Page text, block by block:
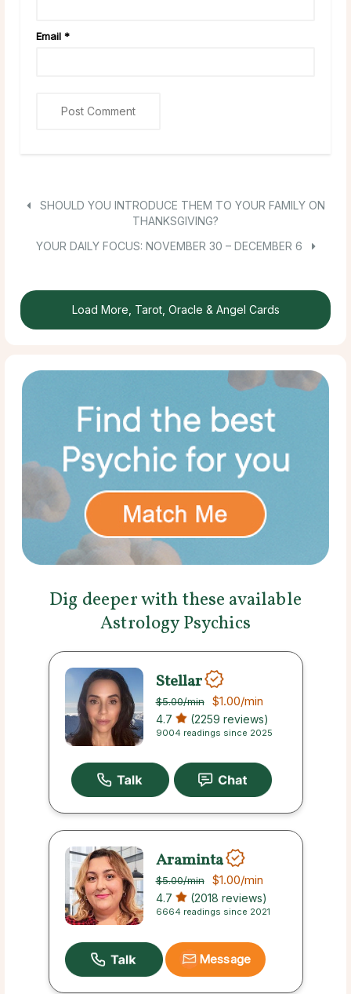
Email *
SHOULD YOU INTRODUCE THEM TO YOUR FAMILY ON
THANKSGIVING?
YOUR DAILY FOCUS: NOVEMBER 30 – DECEMBER 6
Load More, Tarot, Oracle & Angel Cards
Dig deeper with these available
Astrology Psychics
Stellar
$5.00/min $1.00/min
4.7 (2259 reviews)
9004 readings since 2025
Araminta
$5.00/min $1.00/min
4.7 (2018 reviews)
6664 readings since 2021
Message